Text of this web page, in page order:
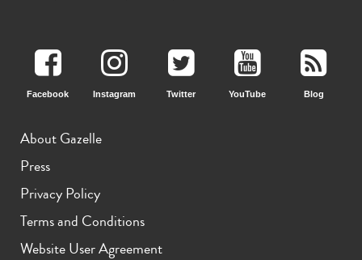
Facebook Instagram Twitter YouTube Blog
About Gazelle
Press
Privacy Policy
Terms and Conditions
Website User Agreement